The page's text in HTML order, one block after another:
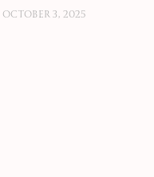
October 3, 2025